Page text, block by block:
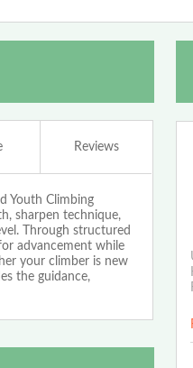
Reviews
Youth Climbing
sharpen technique,
Through structured
advancement while
your climber is new
the guidance,